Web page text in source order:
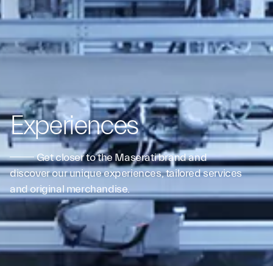
Experiences
Get closer to the Maserati brand and
discover our unique experiences, tailored services
and original merchandise.